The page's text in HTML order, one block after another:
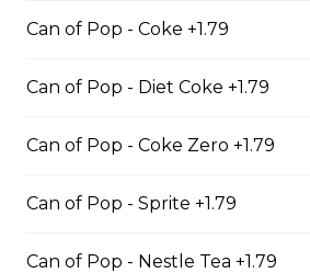
Pollock & Chips
1 Pollock Fish & Chips
Can of Pop - Coke +1.79
Can of Pop - Diet Coke +1.79
Can of Pop - Coke Zero +1.79
Can of Pop - Sprite +1.79
Can of Pop - Nestle Tea +1.79